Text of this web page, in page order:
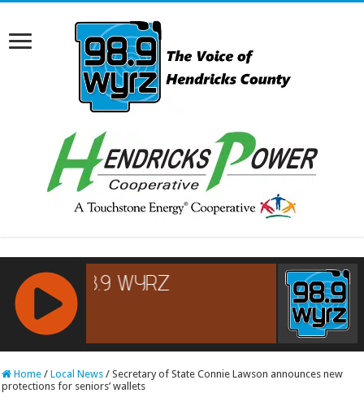
RCAST.NET
Home / Local News / Secretary of State Connie Lawson announces new
protections for seniors’ wallets